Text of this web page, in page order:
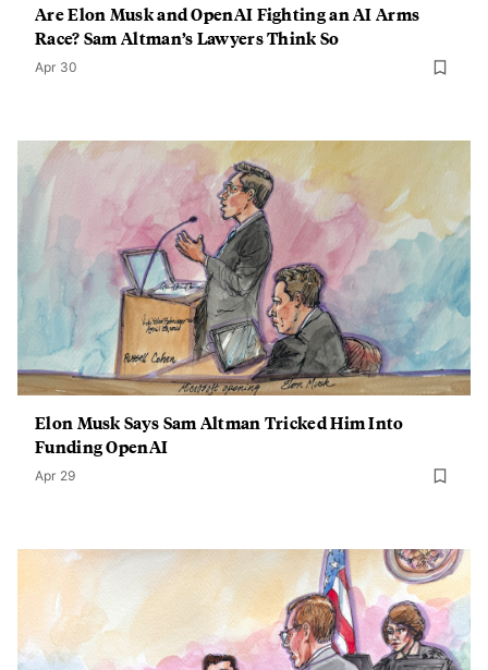
Are Elon Musk and OpenAI Fighting an AI Arms
Race? Sam Altman’s Lawyers Think So
Apr 30
Elon Musk Says Sam Altman Tricked Him Into
Funding OpenAI
Apr 29